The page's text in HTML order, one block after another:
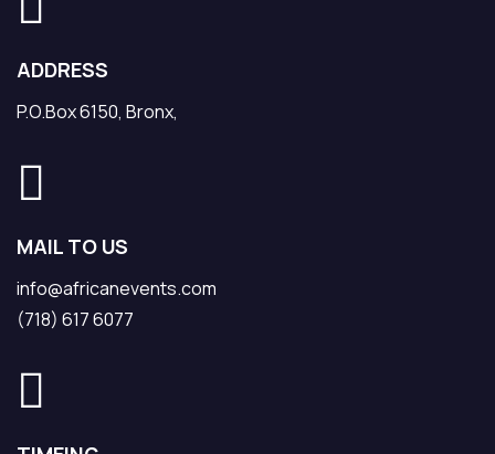
ADDRESS
P.O.Box 6150, Bronx,
MAIL TO US
info@africanevents.com
(718) 617 6077